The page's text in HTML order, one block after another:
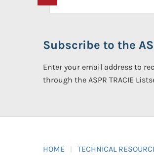
Subscribe to the
Enter your email address to
through the ASPR TRACIE
HOME TECHNICAL